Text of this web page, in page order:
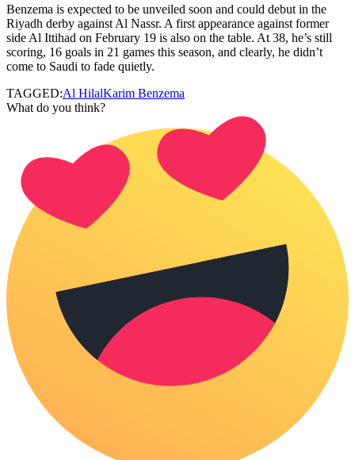
Benzema is expected to be unveiled soon and could debut in the
Riyadh derby against Al Nassr. A first appearance against former
side Al Ittihad on February 19 is also on the table. At 38, he’s still
scoring, 16 goals in 21 games this season, and clearly, he didn’t
come to Saudi to fade quietly.
TAGGED:Al HilalKarim Benzema
What do you think?